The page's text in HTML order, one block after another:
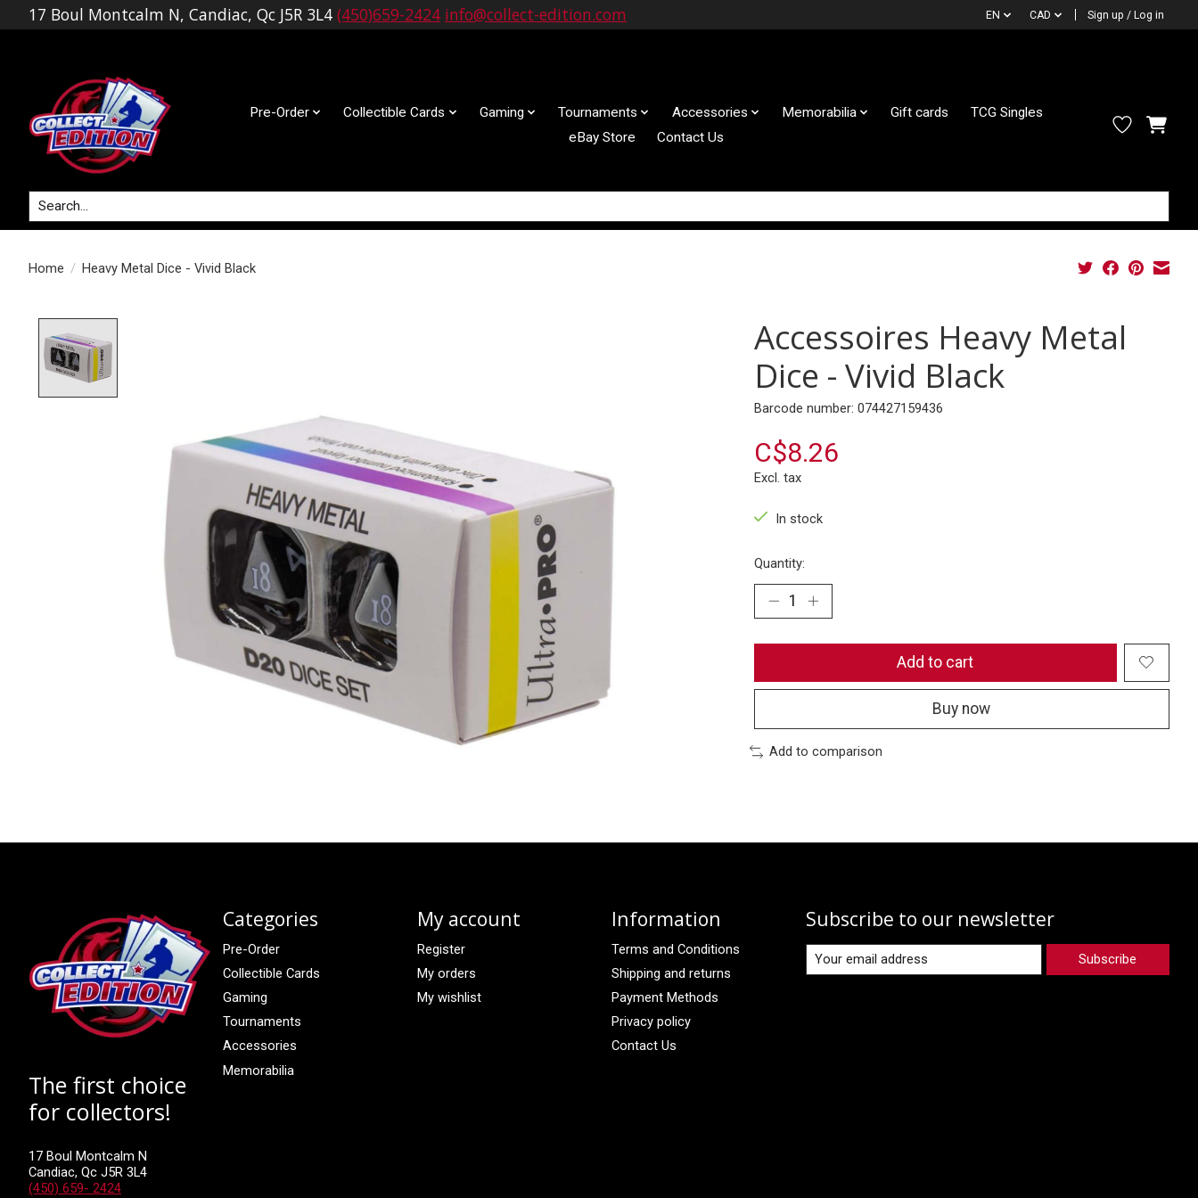
17 Boul Montcalm N, Candiac, Qc J5R 3L4 (450)659-2424 info@collect-edition.com EN CAD Sign up / Log in
Pre-Order Collectible Cards Gaming Tournaments Accessories Memorabilia Gift cards
TCG Singles
eBay Store
Contact Us
Search
Home / Heavy Metal Dice - Vivid Black
Accessoires Heavy Metal
Dice - Vivid Black
Barcode number: 074427159436
C$8.26
Excl. tax
In stock
Quantity:
Add to cart
Buy now
Add to comparison
The first choice
for collectors!
17 Boul Montcalm N
Candiac, Qc J5R 3L4
(450) 659- 2424
Categories
Pre-Order
Collectible Cards
Gaming
Tournaments
Accessories
Memorabilia
My account
Register
My orders
My wishlist
Information
Terms and Conditions
Shipping and returns
Payment Methods
Privacy policy
Contact Us
Subscribe to our newsletter
Subscribe